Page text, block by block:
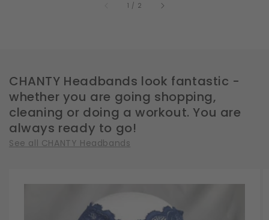
1 / of
2
CHANTY Headbands look fantastic -
whether you are going shopping,
cleaning or doing a workout. You are
always ready to go!
See all CHANTY Headbands